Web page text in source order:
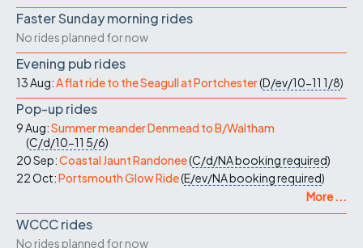
Faster Sunday morning rides
No rides planned for now
Evening pub rides
13 Aug:A flat ride to the Seagull at Portchester(D/ev/10-11 1/8)
Pop-up rides
9 Aug:Summer meander Denmead to B/Waltham
(C/d/10-11 5/6)
20 Sep:Coastal Jaunt Randonee(C/d/NAbooking required)
22 Oct:Portsmouth Glow Ride(E/ev/NAbooking required)
More ...
WCCC rides
No rides planned for now